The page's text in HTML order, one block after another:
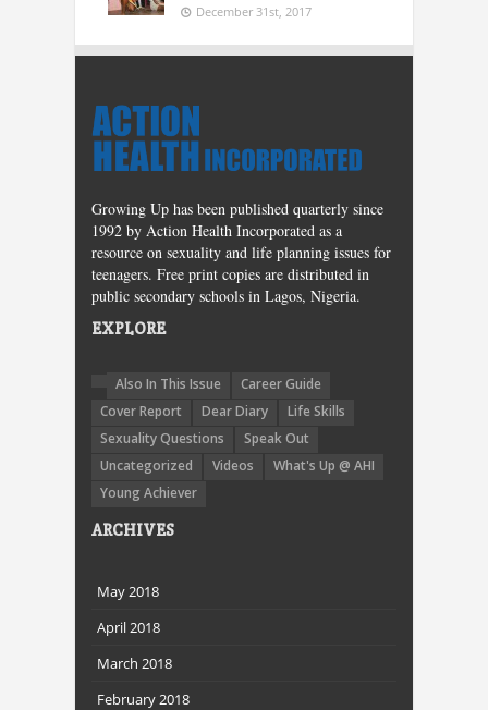
December 31st, 2017
Growing Up has been published quarterly since
1992 by Action Health Incorporated as a
resource on sexuality and life planning issues for
teenagers. Free print copies are distributed in
public secondary schools in Lagos, Nigeria.
EXPLORE
Also In This Issue
Career Guide
Cover Report
Dear Diary
Life Skills
Sexuality Questions
Speak Out
Uncategorized
Videos
What's Up @ AHI
Young Achiever
ARCHIVES
May 2018
April 2018
March 2018
February 2018